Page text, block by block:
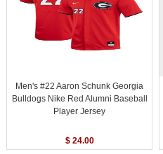
Men's #22 Aaron Schunk Georgia
Bulldogs Nike Red Alumni Baseball
Player Jersey
$ 24.00